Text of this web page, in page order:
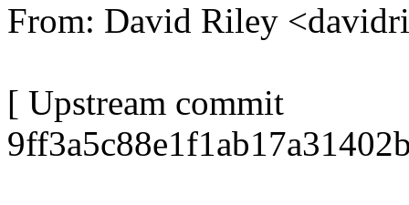
From: David Riley
[ Upstream commit